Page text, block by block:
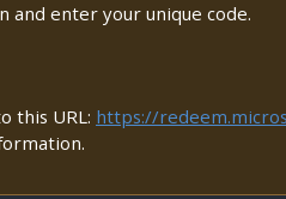
and enter your unique code.
this URL: https://